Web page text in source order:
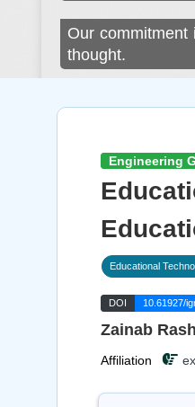
Our
thought.
Engineering
Educational
DOI 10.61927/
Zainab
Affiliation